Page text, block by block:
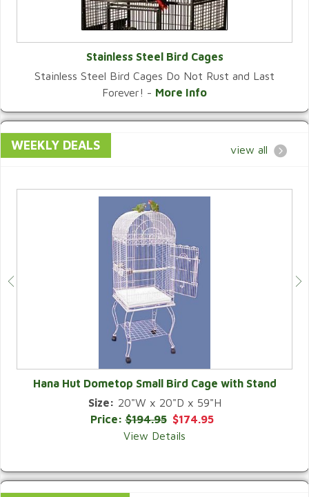
VIEW CATEGORY
Stainless Steel Bird Cages
Stainless Steel Bird Cages Do Not Rust and Last
Forever! - More Info
WEEKLY DEALS view all
QUICK VIEW
Hana Hut Dometop Small Bird Cage with Stand
Size: 20"W x 20"D x 59"H
Price:$194.95 $174.95
View Details